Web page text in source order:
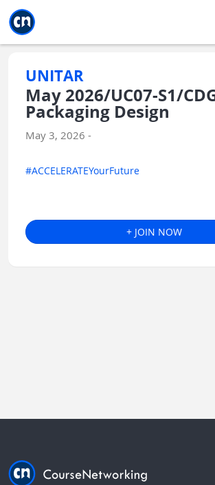
UNITAR
May 2026/UC07-S1/
Packaging Design
May 3, 2026 -
#ACCELERATEYourFuture
+ JOIN NOW